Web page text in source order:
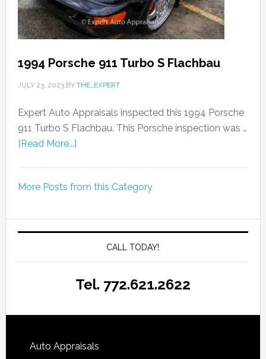
1994 Porsche 911 Turbo S Flachbau
JULY 23, 2023BY THE_EXPERT
Expert Auto Appraisals inspected this 1994 Porsche
911 Turbo S Flachbau. This Porsche inspection was …
[Read More...]
More Posts from this Category
CALL TODAY!
Tel. 772.621.2622
Auto Appraisals